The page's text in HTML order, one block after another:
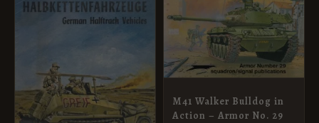
M41 Walker Bulldog in
Action – Armor No. 29